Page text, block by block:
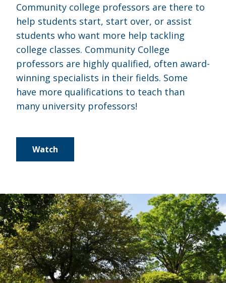
Community college professors are there to
help students start, start over, or assist
students who want more help tackling
college classes. Community College
professors are highly qualified, often award-
winning specialists in their fields. Some
have more qualifications to teach than
many university professors!
Watch